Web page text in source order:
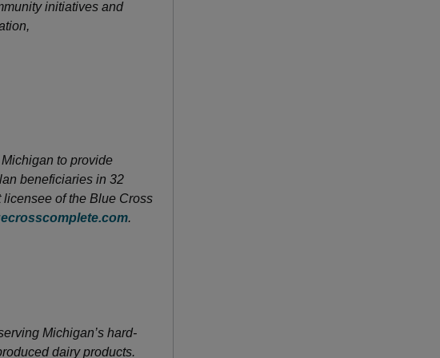
initiatives and
to provide
beneficiaries in 32
of the Blue Cross
.
Michigan’s hard-
dairy products.